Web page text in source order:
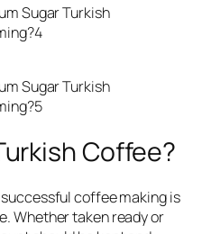
Sugar Turkish
Sugar Turkish
Coffee?
coffee making is
Whether taken ready or